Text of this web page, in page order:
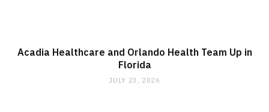
Acadia Healthcare and Orlando Health Team Up in
Florida
JULY 23, 2026